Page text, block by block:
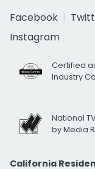
Facebook
Instagram
Certified
Industry
National
by Media
California